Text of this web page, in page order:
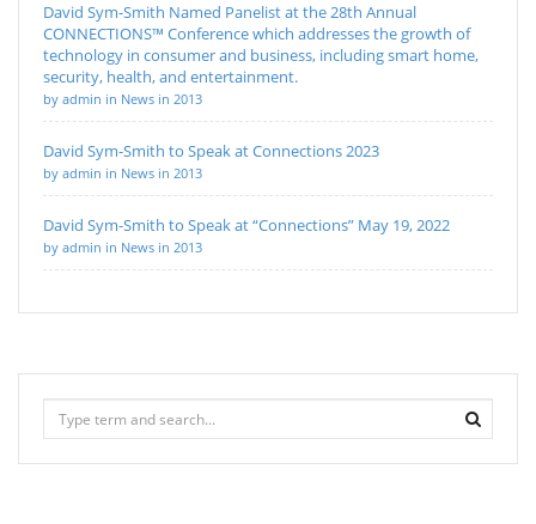
David Sym-Smith Named Panelist at the 28th Annual
CONNECTIONS™ Conference which addresses the growth of
technology in consumer and business, including smart home,
security, health, and entertainment.
by admin in News in 2013
David Sym-Smith to Speak at Connections 2023
by admin in News in 2013
David Sym-Smith to Speak at “Connections” May 19, 2022
by admin in News in 2013